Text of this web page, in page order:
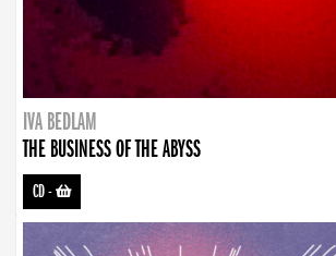
IVA BEDLAM
THE BUSINESS OF THE ABYSS
CD-